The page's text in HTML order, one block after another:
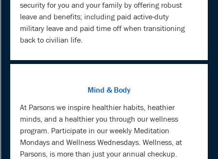
security for you and your family by offering robust
leave and benefits; including paid active-duty
military leave and paid time off when transitioning
back to civilian life.
Mind & Body
At Parsons we inspire healthier habits, heathier
minds, and a healthier you through our wellness
program. Participate in our weekly Meditation
Mondays and Wellness Wednesdays. Wellness, at
Parsons, is more than just your annual checkup.